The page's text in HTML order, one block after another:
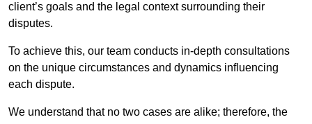
client’s goals and the legal context surrounding their
disputes.
To achieve this, our team conducts in-depth consultations
on the unique circumstances and dynamics influencing
each dispute.
We understand that no two cases are alike; therefore, the